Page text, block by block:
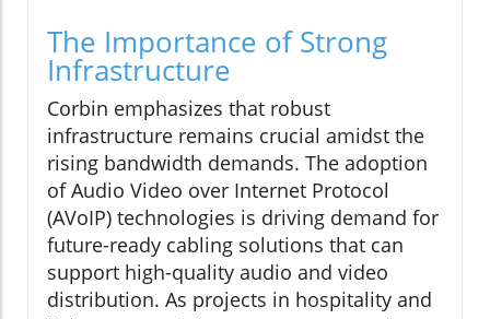
The Importance of Strong
Infrastructure
Corbin emphasizes that robust
infrastructure remains crucial amidst the
rising bandwidth demands. The adoption
of Audio Video over Internet Protocol
(AVoIP) technologies is driving demand for
future-ready cabling solutions that can
support high-quality audio and video
distribution. As projects in hospitality and